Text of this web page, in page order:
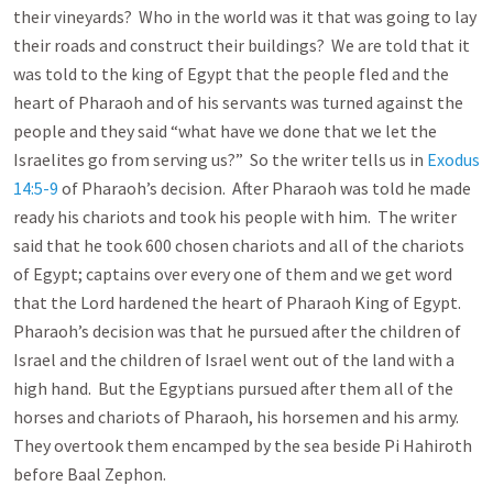
their vineyards? Who in the world was it that was going to lay
their roads and construct their buildings? We are told that it
was told to the king of Egypt that the people fled and the
heart of Pharaoh and of his servants was turned against the
people and they said “what have we done that we let the
Israelites go from serving us?” So the writer tells us in Exodus
14:5-9 of Pharaoh’s decision. After Pharaoh was told he made
ready his chariots and took his people with him. The writer
said that he took 600 chosen chariots and all of the chariots
of Egypt; captains over every one of them and we get word
that the Lord hardened the heart of Pharaoh King of Egypt.
Pharaoh’s decision was that he pursued after the children of
Israel and the children of Israel went out of the land with a
high hand. But the Egyptians pursued after them all of the
horses and chariots of Pharaoh, his horsemen and his army.
They overtook them encamped by the sea beside Pi Hahiroth
before Baal Zephon.